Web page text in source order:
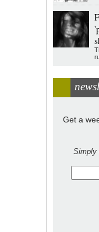
Get a
Simply